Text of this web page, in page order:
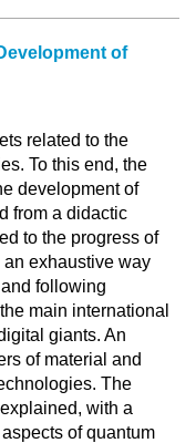
of
related to the
To this end, the
development of
from a didactic
to the progress of
exhaustive way
following
main international
giants. An
of material and
The
with a
of quantum